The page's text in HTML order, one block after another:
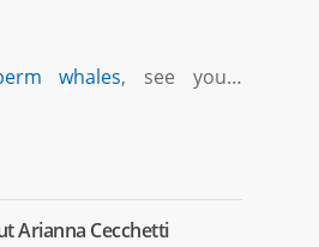
whales, see you…
Arianna Cecchetti